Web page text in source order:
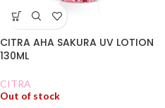
CITRA AHA SAKURA UV LOTION
130ML
CITRA
Out of stock